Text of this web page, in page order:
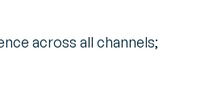
across all channels;